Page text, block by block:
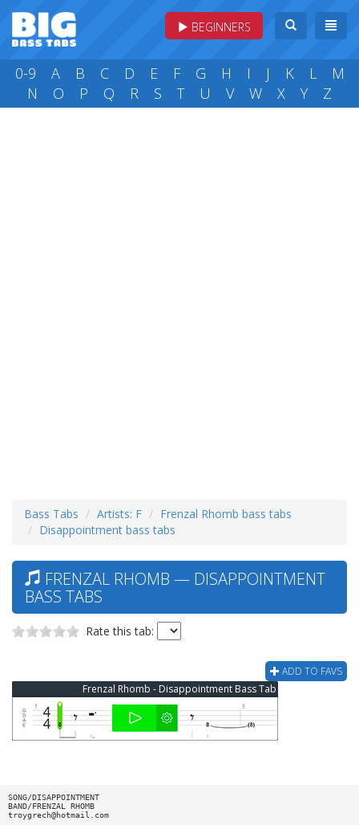
BEGINNERS
0-9 A B C D E F G H I J K L
M
N
O P Q R S T U V W X Y Z
Bass Tabs Artists: F
Frenzal Rhomb bass tabs
Disappointment bass tabs
FRENZAL RHOMB — DISAPPOINTMENT
BASS TABS
Rate this tab:
ADD TO FAVS
Frenzal Rhomb - Disappointment Bass Tab
SONG/DISAPPOINTMENT
BAND/FRENZAL RHOMB
troygrech@hotmail.com